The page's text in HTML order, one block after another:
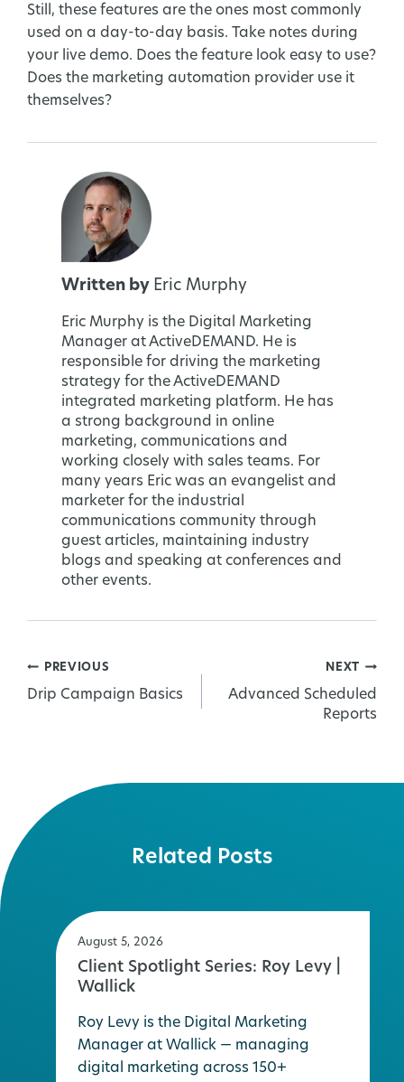
Still, these features are the ones most commonly
used on a day-to-day basis. Take notes during
your live demo. Does the feature look easy to use?
Does the marketing automation provider use it
themselves?
Written by Eric Murphy
Eric Murphy is the Digital Marketing
Manager at ActiveDEMAND. He is
responsible for driving the marketing
strategy for the ActiveDEMAND
integrated marketing platform. He has
a strong background in online
marketing, communications and
working closely with sales teams. For
many years Eric was an evangelist and
marketer for the industrial
communications community through
guest articles, maintaining industry
blogs and speaking at conferences and
other events.
Post
PREVIOUS
Drip Campaign Basics
NEXT
Advanced Scheduled
Reports
Related Posts
August 5, 2026
Client Spotlight Series: Roy Levy |
Wallick
Roy Levy is the Digital Marketing
Manager at Wallick — managing
digital marketing across 150+